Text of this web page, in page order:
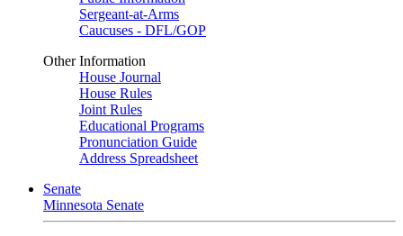
Sergeant-at-Arms
Caucuses - DFL/GOP
Other Information
House Journal
House Rules
Joint Rules
Educational Programs
Pronunciation Guide
Address Spreadsheet
Senate
Minnesota Senate